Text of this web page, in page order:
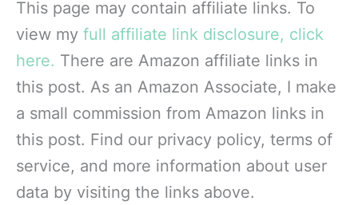
This page may contain affiliate links. To
view my full affiliate link disclosure, click
here. There are Amazon affiliate links in
this post. As an Amazon Associate, I make
a small commission from Amazon links in
this post. Find our privacy policy, terms of
service, and more information about user
data by visiting the links above.